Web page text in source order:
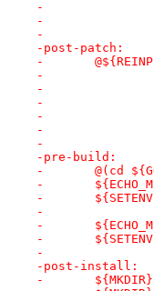
-
-post-patch:
-
-
-pre-build:
-	@(cd
-
-
-
-
-
-post-install:
-